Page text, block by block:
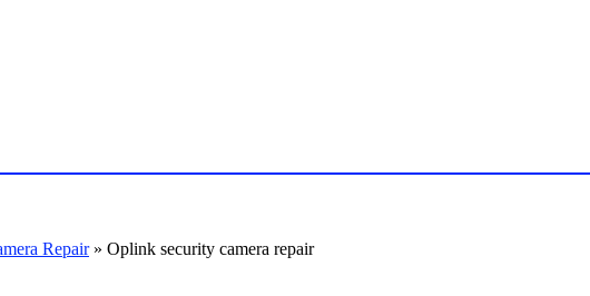
Repair» Oplink security camera repair